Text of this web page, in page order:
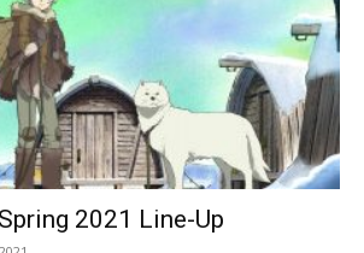
2021 Line-Up